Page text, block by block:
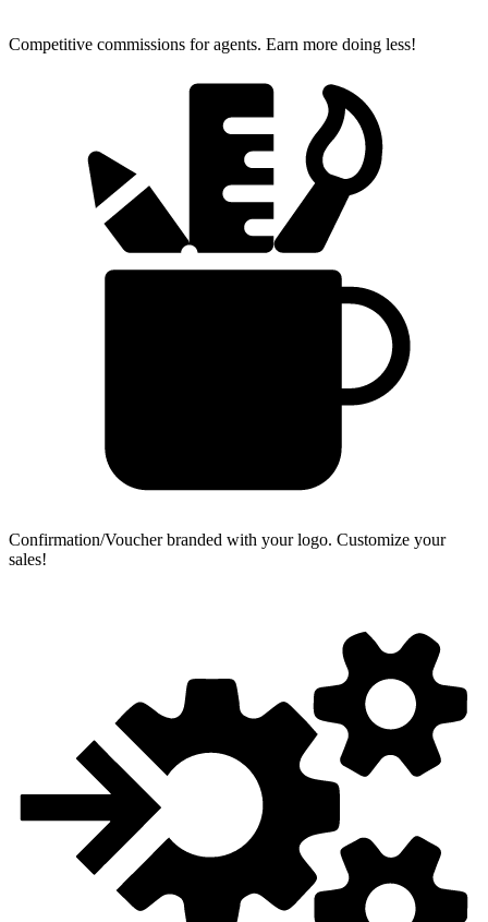
Competitive commissions for agents. Earn more doing less!
Confirmation/Voucher branded with your logo. Customize your
sales!